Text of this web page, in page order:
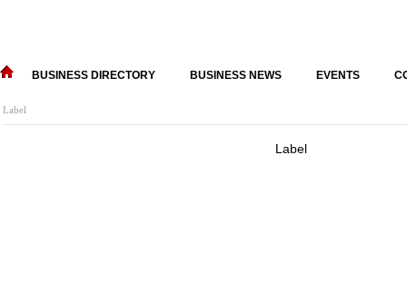
BUSINESS DIRECTORY BUSINESS NEWS EVENTS
Label
Label